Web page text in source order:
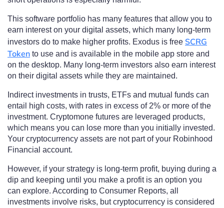
This software portfolio has many features that allow you to
earn interest on your digital assets, which many long-term
investors do to make higher profits. Exodus is free SCRG
Token to use and is available in the mobile app store and
on the desktop. Many long-term investors also earn interest
on their digital assets while they are maintained.
Indirect investments in trusts, ETFs and mutual funds can
entail high costs, with rates in excess of 2% or more of the
investment. Cryptomone futures are leveraged products,
which means you can lose more than you initially invested.
Your cryptocurrency assets are not part of your Robinhood
Financial account.
However, if your strategy is long-term profit, buying during a
dip and keeping until you make a profit is an option you
can explore. According to Consumer Reports, all
investments involve risks, but cryptocurrency is considered